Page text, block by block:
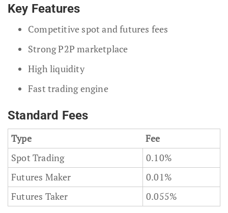
Key Features
Competitive spot and futures fees
Strong P2P marketplace
High liquidity
Fast trading engine
Standard Fees
Type
Fee
Spot Trading
0.10%
Futures Maker
0.01%
Futures Taker
0.055%